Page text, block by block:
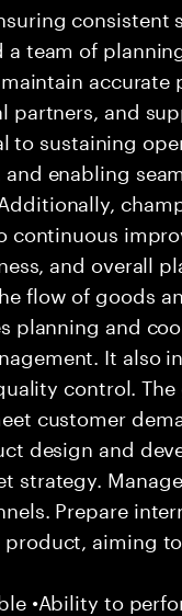
consistent
team of
accurate
partners, and
to sustaining
enabling
and overall
flow of goods
planning and
It also
control.
customer
design and
strategy.
Prepare
aiming
•Ability to